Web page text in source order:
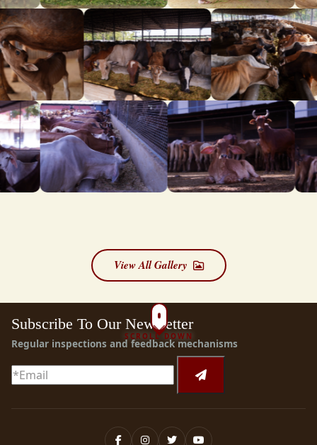
View All Gallery
SCROLL DOWN
Subscribe To Our Newsletter
Regular inspections and feedback mechanisms